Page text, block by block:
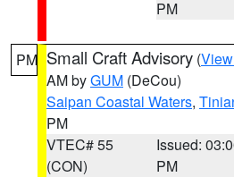
PM
PM Small Craft Advisory (
AM byGUM (DeCou)
Saipan Coastal Waters,
PM
VTEC# 55
(CON)
Issued:
PM